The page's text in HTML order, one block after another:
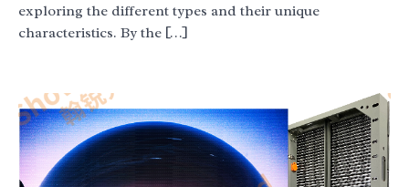
exploring the different types and their unique
characteristics. By the […]